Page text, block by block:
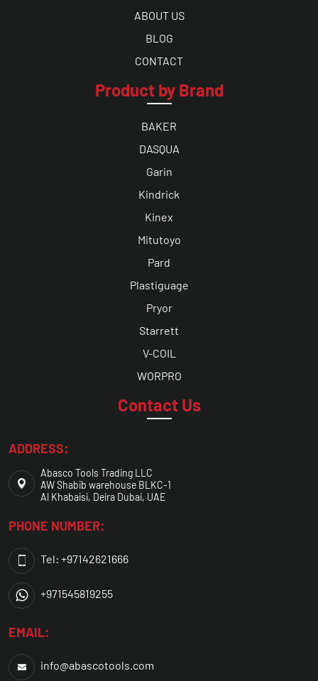
ABOUT US
BLOG
CONTACT
Product by Brand
BAKER
DASQUA
Garin
Kindrick
Kinex
Mitutoyo
Pard
Plastiguage
Pryor
Starrett
V-COIL
WORPRO
Contact Us
ADDRESS:
Abasco Tools Trading LLC
AW Shabib warehouse BLKC-1
Al Khabaisi, Deira Dubai, UAE
PHONE NUMBER:
Tel: +97142621666
+971545819255
EMAIL:
info@abascotools.com